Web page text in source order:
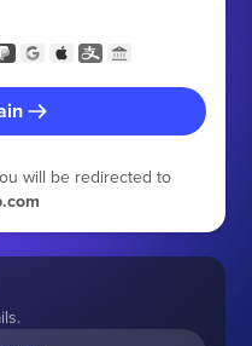
will be redirected to